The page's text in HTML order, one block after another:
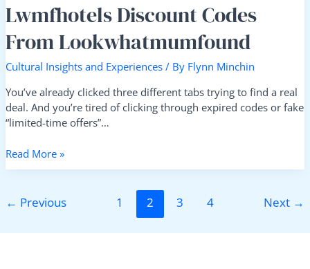
Lwmfhotels Discount Codes
From Lookwhatmumfound
Cultural Insights and Experiences / By Flynn Minchin
You’ve already clicked three different tabs trying to find a real
deal. And you’re tired of clicking through expired codes or fake
“limited-time offers”…
Read More »
← Previous 1 2 3 4 Next →